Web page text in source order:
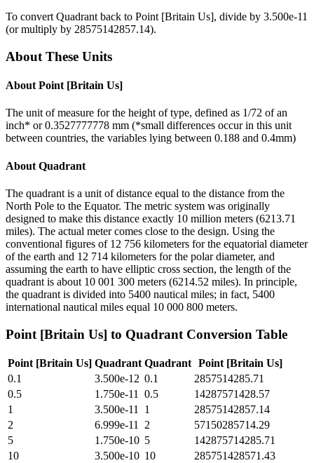
To convert Quadrant back to Point [Britain Us], divide by 3.500e-11
(or multiply by 28575142857.14).
About These Units
About Point [Britain Us]
The unit of measure for the height of type, defined as 1/72 of an
inch* or 0.3527777778 mm (*small differences occur in this unit
between countries, the variables lying between 0.188 and 0.4mm)
About Quadrant
The quadrant is a unit of distance equal to the distance from the
North Pole to the Equator. The metric system was originally
designed to make this distance exactly 10 million meters (6213.71
miles). The actual meter comes close to the design. Using the
conventional figures of 12 756 kilometers for the equatorial diameter
of the earth and 12 714 kilometers for the polar diameter, and
assuming the earth to have elliptic cross section, the length of the
quadrant is about 10 001 300 meters (6214.52 miles). In principle,
the quadrant is divided into 5400 nautical miles; in fact, 5400
international nautical miles equal 10 000 800 meters.
Point [Britain Us] to Quadrant Conversion Table
Point [Britain Us] Quadrant Quadrant Point [Britain Us]
0.1
3.500e-12 0.1
2857514285.71
0.5
1.750e-11 0.5
14287571428.57
1
3.500e-11 1
28575142857.14
2
6.999e-11 2
57150285714.29
5
1.750e-10 5
142875714285.71
10
3.500e-10 10
285751428571.43